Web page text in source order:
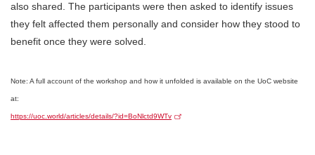
also shared. The participants were then asked to identify issues
they felt affected them personally and consider how they stood to
benefit once they were solved.
Note: A full account of the workshop and how it unfolded is available on the UoC website
at:
https://uoc.world/articles/details/?id=BoNlctd9WTv